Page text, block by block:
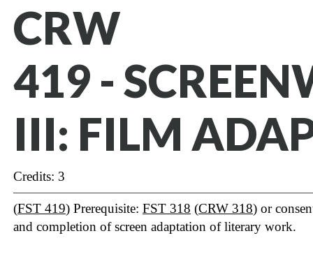
CRW
419 -
III: FILM
Credits: 3
(FST 419) Prerequisite: FST 318 (CRW 318) or
and completion of screen adaptation of literary work.